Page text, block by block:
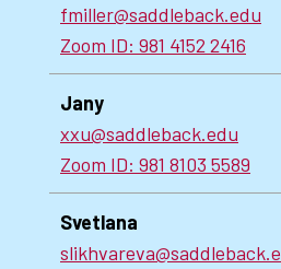
fmiller@saddleback.edu
Zoom ID: 981 4152 2416
Jany
xxu@saddleback.edu
Zoom ID: 981 8103 5589
Svetlana